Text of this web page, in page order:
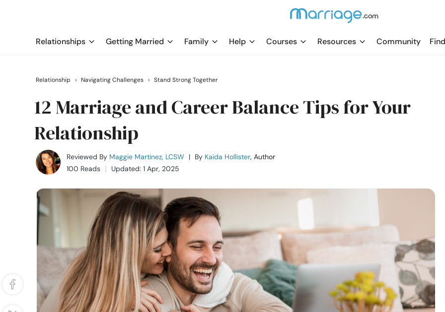
Relationships Getting Married Family Help Courses Resources Community
Relationship › Navigating Challenges › Stand Strong Together
12 Marriage and Career Balance Tips for Your
Relationship
Reviewed By Maggie Martinez, LCSW | By Kaida Hollister, Author
100 Reads
Updated: 1 Apr, 2025